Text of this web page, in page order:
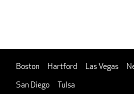
Boston Hartford Las Vegas
San Diego
Tulsa